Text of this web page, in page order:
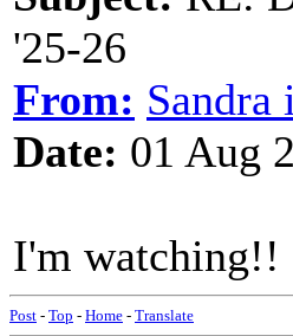
'25-26
From: Sandra
Date: 01 Aug
I'm watching!!
Post - Top - Home - Translate